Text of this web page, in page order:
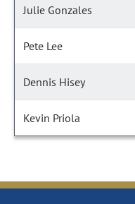
Julie Gonzales
Pete Lee
Dennis Hisey
Kevin Priola